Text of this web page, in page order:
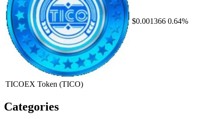
TICOEX Token (TICO)
$0.001366 0.64%
Categories